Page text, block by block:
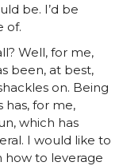
be. I’d be
of.
Well, for me,
been, at best,
on. Being
for me,
which has
I would like to
to leverage